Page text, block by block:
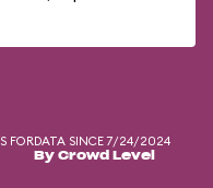
FORDATA SINCE 7/24/2024
By Crowd Level